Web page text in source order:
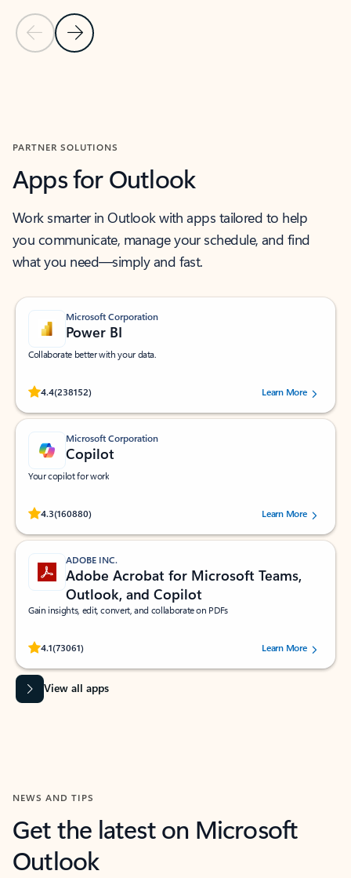
Previous Slide
Next Slide
PARTNER SOLUTIONS
Apps for Outlook
Work smarter in Outlook with apps tailored to help
you communicate, manage your schedule, and find
what you need—simply and fast.
Microsoft Corporation
Power BI
Collaborate better with your data.
4.4(238152)
Rated (#=ratingAverage#) stars out of 5 stars, by 238152 users.Learn More
Microsoft Corporation
Copilot
Your copilot for work
4.3(160880)
Rated (#=ratingAverage#) stars out of 5 stars, by 160880 users.Learn More
ADOBE INC.
Adobe Acrobat for Microsoft Teams,
Outlook, and Copilot
Gain insights, edit, convert, and collaborate on PDFs
4.1(73061)
Rated (#=ratingAverage#) stars out of 5 stars, by 73061 users.Learn More
View all apps
NEWS AND TIPS
Get the latest on Microsoft
Outlook